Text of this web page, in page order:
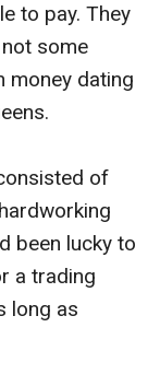
to pay. They
some
money dating
of
been lucky to
a trading
long as